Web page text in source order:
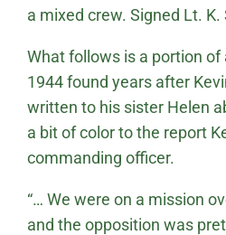
a mixed crew. Signed Lt. K.
What follows is a portion of
1944 found years after
written to his sister Helen
a bit of color to the report
commanding officer.
“… We were on a mission
and the opposition was